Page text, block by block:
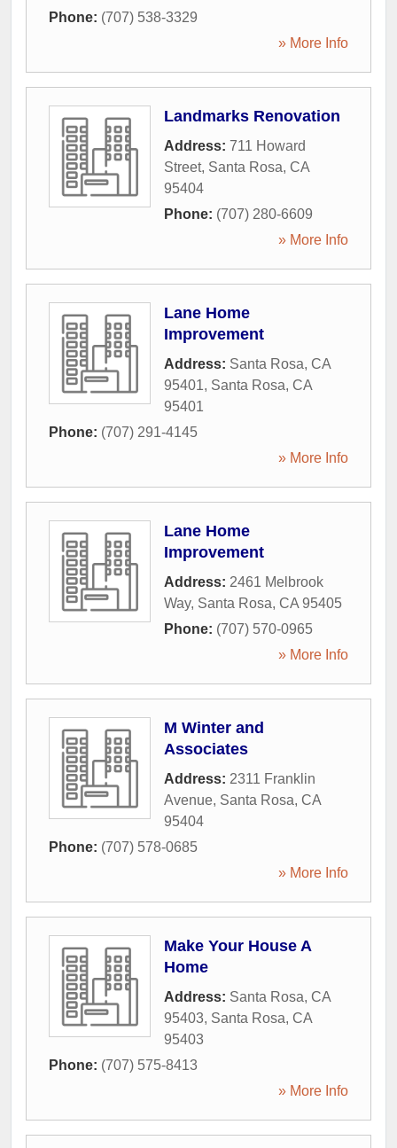
Phone: (707) 538-3329
» More Info
Landmarks Renovation
Address: 711 Howard
Street, Santa Rosa, CA
95404
Phone: (707) 280-6609
» More Info
Lane Home
Improvement
Address: Santa Rosa, CA
95401, Santa Rosa, CA
95401
Phone: (707) 291-4145
» More Info
Lane Home
Improvement
Address: 2461 Melbrook
Way, Santa Rosa, CA 95405
Phone: (707) 570-0965
» More Info
M Winter and
Associates
Address: 2311 Franklin
Avenue, Santa Rosa, CA
95404
Phone: (707) 578-0685
» More Info
Make Your House A
Home
Address: Santa Rosa, CA
95403, Santa Rosa, CA
95403
Phone: (707) 575-8413
» More Info